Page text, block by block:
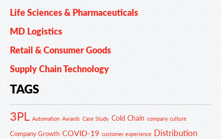
Life Sciences & Pharmaceuticals
MD Logistics
Retail & Consumer Goods
Supply Chain Technology
TAGS
3PL Automation Awards Case Study Cold Chain company culture
Company Growth COVID-19 customer experience Distribution